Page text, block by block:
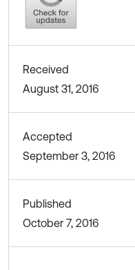
Received
August 31, 2016
Accepted
September 3, 2016
Published
October 7, 2016